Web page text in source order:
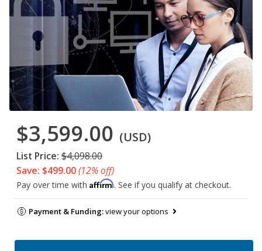
$3,599.00 (USD)
List Price: $4,098.00
Save: $499.00(12% off)
Pay over time with Affirm. See if you qualify at checkout.
Payment & Funding:view your options